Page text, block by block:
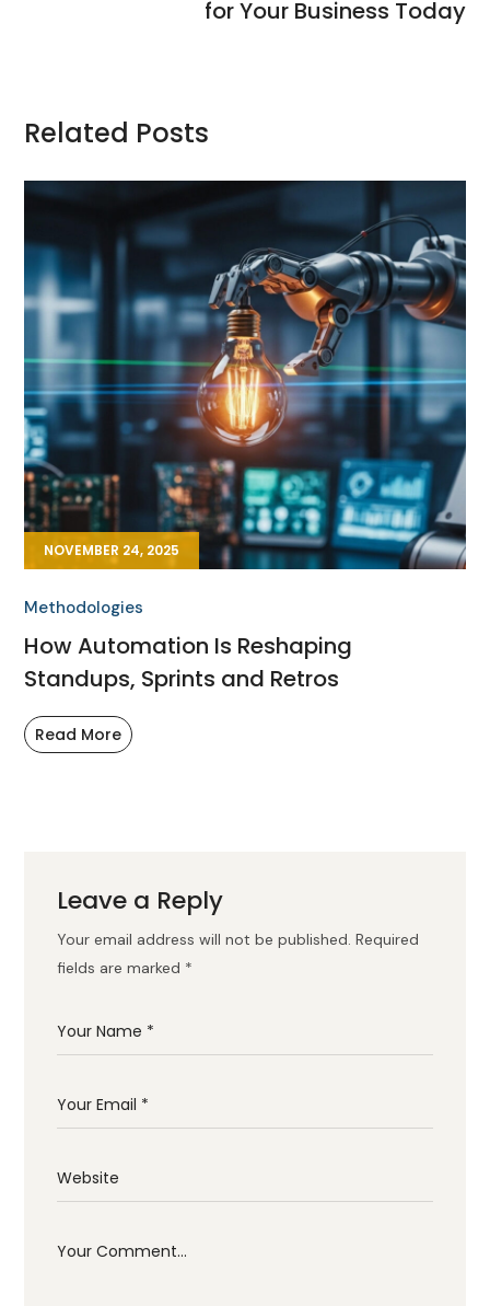
for Your Business Today
Related Posts
NOVEMBER 24, 2025
Methodologies
How Automation Is Reshaping
Standups, Sprints and Retros
Read More
Leave a Reply
Your email address will not be published. Required
fields are marked *